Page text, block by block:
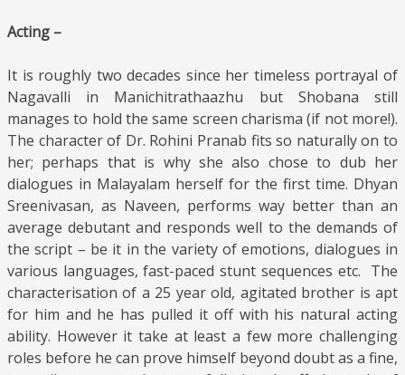
Acting –
It is roughly two decades since her timeless portrayal of
Nagavalli in Manichitrathaazhu but Shobana still
manages to hold the same screen charisma (if not more!).
The character of Dr. Rohini Pranab fits so naturally on to
her; perhaps that is why she also chose to dub her
dialogues in Malayalam herself for the first time. Dhyan
Sreenivasan, as Naveen, performs way better than an
average debutant and responds well to the demands of
the script – be it in the variety of emotions, dialogues in
various languages, fast-paced stunt sequences etc. The
characterisation of a 25 year old, agitated brother is apt
for him and he has pulled it off with his natural acting
ability. However it take at least a few more challenging
roles before he can prove himself beyond doubt as a fine,